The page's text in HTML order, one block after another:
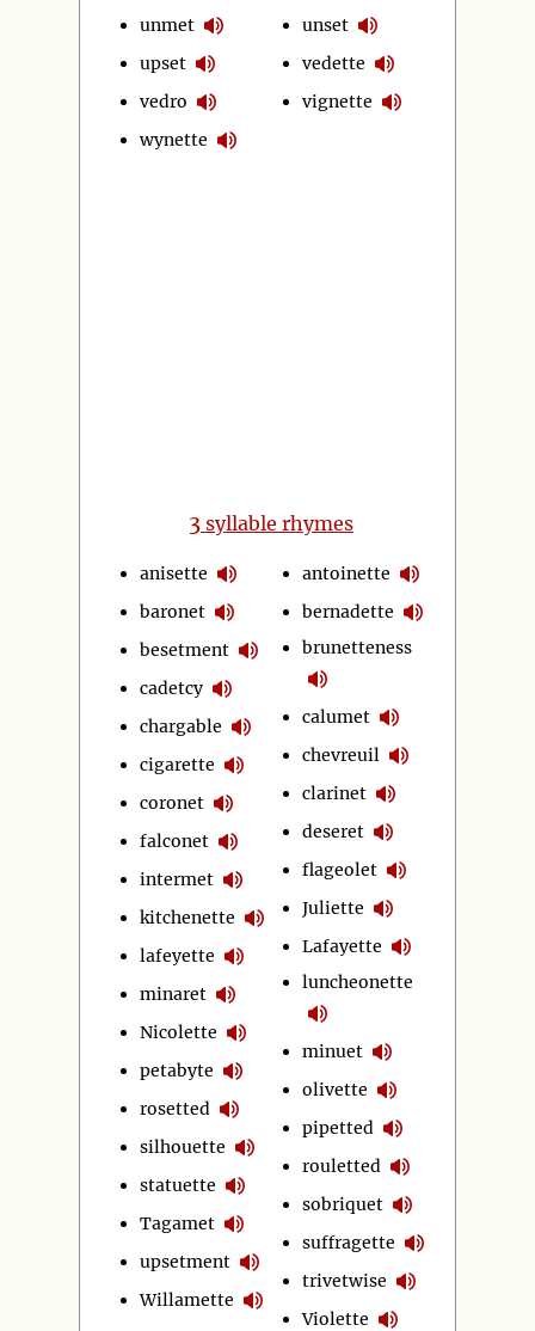
unmet
upset
vedro
wynette
unset
vedette
vignette
3 syllable rhymes
anisette
baronet
besetment
cadetcy
chargable
cigarette
coronet
falconet
intermet
kitchenette
lafeyette
minaret
Nicolette
petabyte
rosetted
silhouette
statuette
Tagamet
upsetment
Willamette
antoinette
bernadette
brunetteness
calumet
chevreuil
clarinet
deseret
flageolet
Juliette
Lafayette
luncheonette
minuet
olivette
pipetted
rouletted
sobriquet
suffragette
trivetwise
Violette